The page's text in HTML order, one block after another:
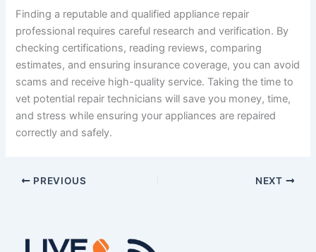
Finding a reputable and qualified appliance repair
professional requires careful research and verification. By
checking certifications, reading reviews, comparing
estimates, and ensuring insurance coverage, you can avoid
scams and receive high-quality service. Taking the time to
vet potential repair technicians will save you money, time,
and stress while ensuring your appliances are repaired
correctly and safely.
PREVIOUS NEXT